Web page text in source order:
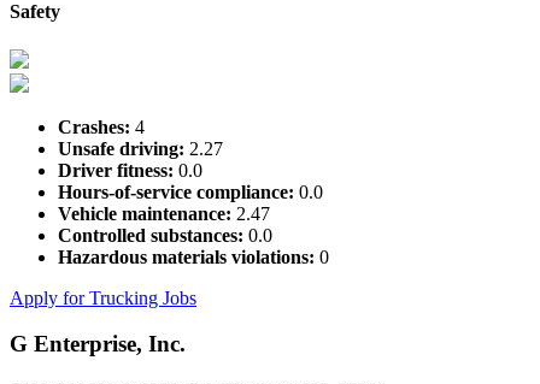
Safety
Crashes: 4
Unsafe driving: 2.27
Driver fitness: 0.0
Hours-of-service compliance: 0.0
Vehicle maintenance: 2.47
Controlled substances: 0.0
Hazardous materials violations: 0
Apply for Trucking Jobs
G Enterprise, Inc.